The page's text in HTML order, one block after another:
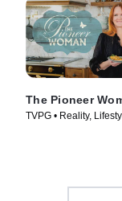
The Pioneer
TVPG • Reality,